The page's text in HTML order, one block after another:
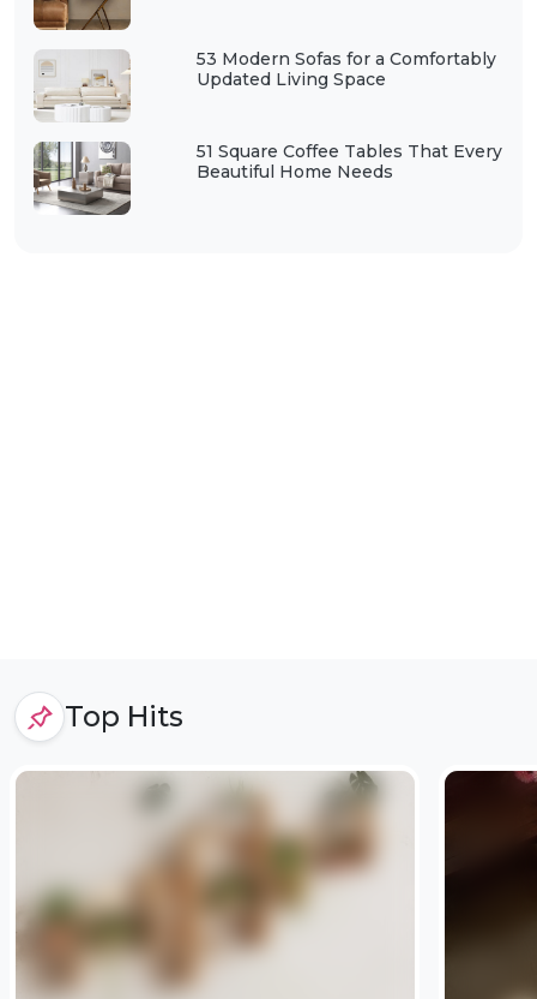
53 Modern Sofas for a Comfortably
Updated Living Space
51 Square Coffee Tables That Every
Beautiful Home Needs
Top Hits